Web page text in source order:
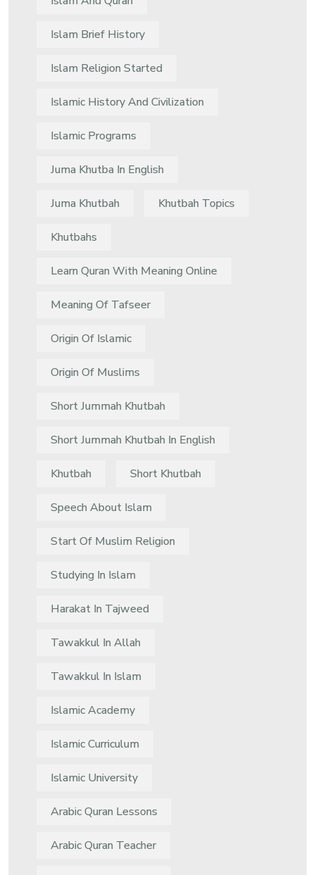
Islam Brief History
Islam Religion Started
Islamic History And Civilization
Islamic Programs
Juma Khutba In English
Juma Khutbah Khutbah Topics
Khutbahs
Learn Quran With Meaning Online
Meaning Of Tafseer
Origin Of Islamic
Origin Of Muslims
Short Jummah Khutbah
Short Jummah Khutbah In English
Khutbah Short Khutbah
Speech About Islam
Start Of Muslim Religion
Studying In Islam
Harakat In Tajweed
Tawakkul In Allah
Tawakkul In Islam
Islamic Academy
Islamic Curriculum
Islamic University
Arabic Quran Lessons
Arabic Quran Teacher